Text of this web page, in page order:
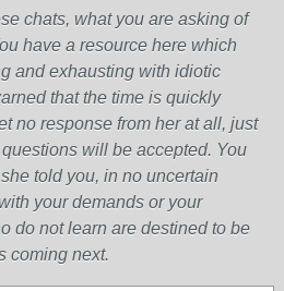
chats, what you are asking of
have a resource here which
and exhausting with idiotic
that the time is quickly
no response from her at all, just
will be accepted. You
told you, in no uncertain
your demands or your
do not learn are destined to be
coming next.